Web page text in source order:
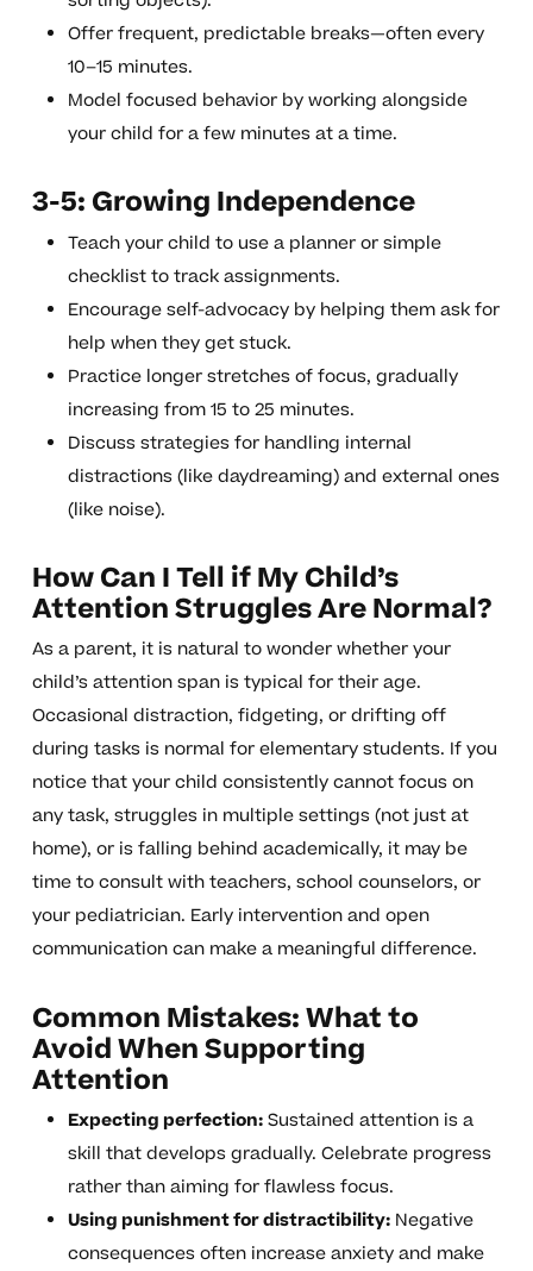
Offer frequent, predictable breaks—often every
10–15 minutes.
Model focused behavior by working alongside
your child for a few minutes at a time.
3-5: Growing Independence
Teach your child to use a planner or simple
checklist to track assignments.
Encourage self-advocacy by helping them ask for
help when they get stuck.
Practice longer stretches of focus, gradually
increasing from 15 to 25 minutes.
Discuss strategies for handling internal
distractions (like daydreaming) and external ones
(like noise).
How Can I Tell if My Child’s
Attention Struggles Are Normal?
As a parent, it is natural to wonder whether your
child’s attention span is typical for their age.
Occasional distraction, fidgeting, or drifting off
during tasks is normal for elementary students. If you
notice that your child consistently cannot focus on
any task, struggles in multiple settings (not just at
home), or is falling behind academically, it may be
time to consult with teachers, school counselors, or
your pediatrician. Early intervention and open
communication can make a meaningful difference.
Common Mistakes: What to
Avoid When Supporting
Attention
Expecting perfection:Sustained attention is a
skill that develops gradually. Celebrate progress
rather than aiming for flawless focus.
Using punishment for distractibility:Negative
consequences often increase anxiety and make